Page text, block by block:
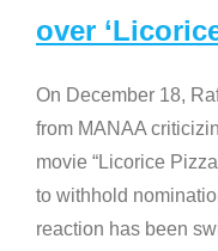
over
On December 18,
from MANAA
movie “Licorice
to withhold
reaction has been